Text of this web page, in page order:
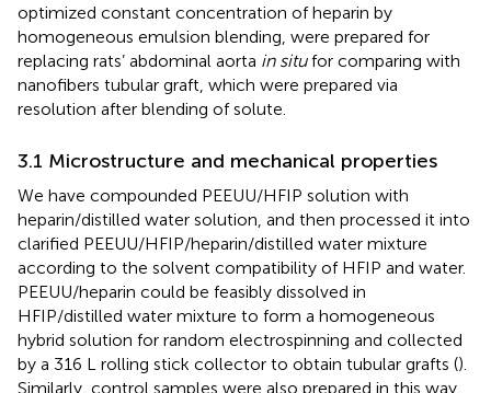
optimized constant concentration of heparin by
homogeneous emulsion blending, were prepared for
replacing rats’ abdominal aorta in situfor comparing with
nanofibers tubular graft, which were prepared via
resolution after blending of solute.
3.1 Microstructure and mechanical properties
We have compounded PEEUU/HFIP solution with
heparin/distilled water solution, and then processed it into
clarified PEEUU/HFIP/heparin/distilled water mixture
according to the solvent compatibility of HFIP and water.
PEEUU/heparin could be feasibly dissolved in
HFIP/distilled water mixture to form a homogeneous
hybrid solution for random electrospinning and collected
by a 316 L rolling stick collector to obtain tubular grafts ().
Similarly, control samples were also prepared in this way,